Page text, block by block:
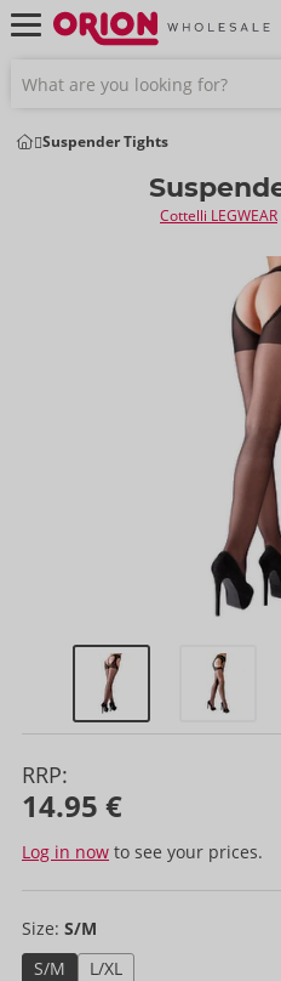
Suspender Tights
Cottelli LEGWEAR
RRP:
14.95 €
Log in now to see your prices.
Size: S/M
S/M
L/XL